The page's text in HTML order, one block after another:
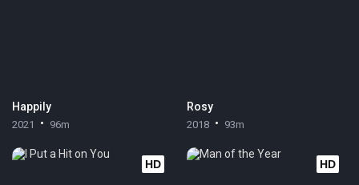
Happily
2021 96m
Rosy
2018 93m
HD HD